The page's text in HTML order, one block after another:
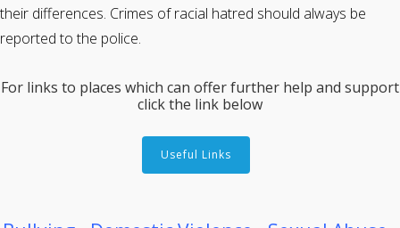
their differences. Crimes of racial hatred should always be
reported to the police.
For links to places which can offer further help and support
click the link below
Useful Links